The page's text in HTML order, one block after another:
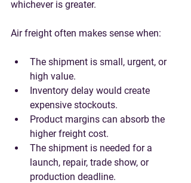
whichever is greater.
Air freight often makes sense when:
The shipment is small, urgent, or
high value.
Inventory delay would create
expensive stockouts.
Product margins can absorb the
higher freight cost.
The shipment is needed for a
launch, repair, trade show, or
production deadline.